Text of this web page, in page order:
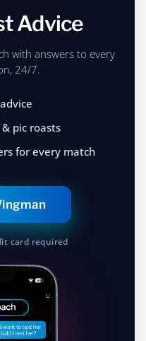
not really
hesitation,
move. You will.
Advice
with answers to every
24/7.
pic roasts
for every match